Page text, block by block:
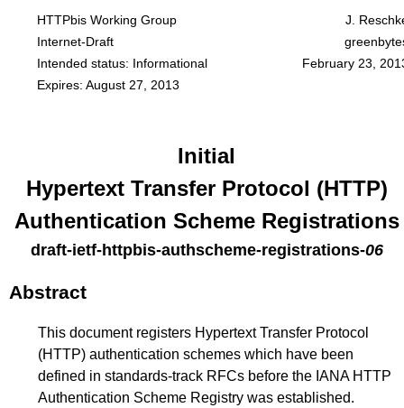
HTTPbis Working Group
J.
Internet-Draft
Intended status: Informational
February 23,
Expires: August 27, 2013
Initial
Hypertext Transfer Protocol (HTTP)
Authentication Scheme Registrations
draft-ietf-httpbis-authscheme-registrations-06
Abstract
This document registers Hypertext Transfer Protocol
(HTTP) authentication schemes which have been
defined in standards-track RFCs before the IANA HTTP
Authentication Scheme Registry was established.